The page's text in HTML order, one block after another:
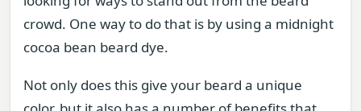
crowd. One way to do that is by using a midnight
cocoa bean beard dye.
Not only does this give your beard a unique